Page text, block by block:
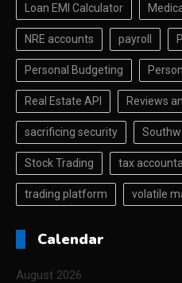
Loan EMI Calculator
NRE accounts payroll
Personal Budgeting
Real Estate API Reviews
sacrificing security
Stock Trading tax
trading platform volatile
Calendar
August 2026